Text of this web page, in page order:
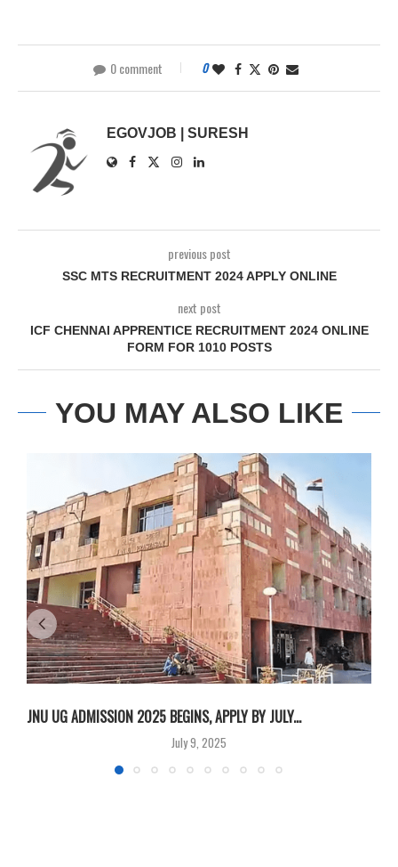
0 comment 0
EGOVJOB | SURESH
previous post
SSC MTS RECRUITMENT 2024 APPLY ONLINE
next post
ICF CHENNAI APPRENTICE RECRUITMENT 2024 ONLINE
FORM FOR 1010 POSTS
YOU MAY ALSO LIKE
JNU UG ADMISSION 2025 BEGINS, APPLY BY JULY...
July 9, 2025